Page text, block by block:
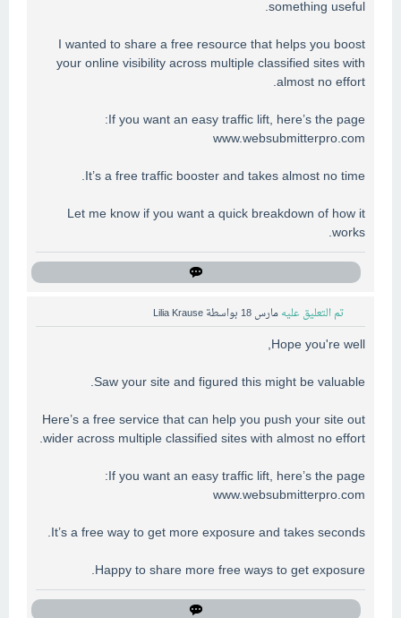
something useful.
I wanted to share a free resource that helps you boost
your online visibility across multiple classified sites with
almost no effort.
If you want an easy traffic lift, here’s the page:
www.websubmitterpro.com
It’s a free traffic booster and takes almost no time.
Let me know if you want a quick breakdown of how it
works.
تم التعليق عليه مارس 18 بواسطة Lilia Krause
Hope you're well,
Saw your site and figured this might be valuable.
Here’s a free service that can help you push your site out
wider across multiple classified sites with almost no effort.
If you want an easy traffic lift, here’s the page:
www.websubmitterpro.com
It’s a free way to get more exposure and takes seconds.
Happy to share more free ways to get exposure.